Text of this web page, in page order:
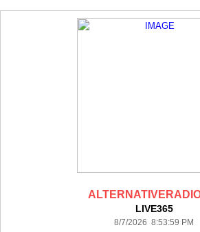
LIVE365
8/7/2026 8:53:59 PM